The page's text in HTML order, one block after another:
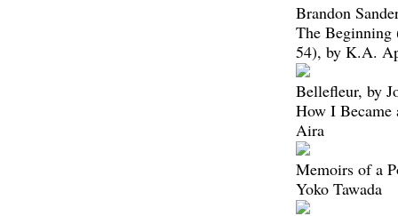
Brandon
The
54), by K.A.
Bellefleur, by
How I Became
Aira
Memoirs of a
Yoko Tawada